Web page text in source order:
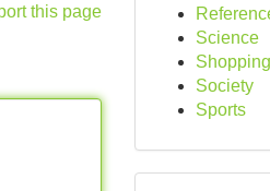
this page
Science
Shopping
Society
Sports